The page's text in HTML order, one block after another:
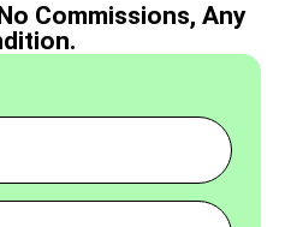
Commissions, Any